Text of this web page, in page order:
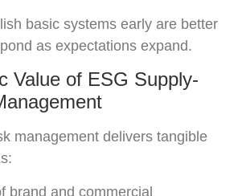
basic systems early are better
as expectations expand.
Value of ESG Supply-
management delivers tangible
brand and commercial